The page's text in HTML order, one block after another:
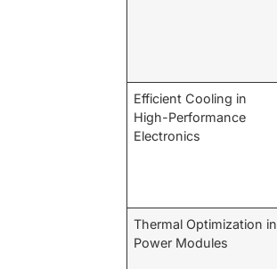
Efficient Cooling in
High-Performance
Electronics
Thermal Optimization in
Power Modules